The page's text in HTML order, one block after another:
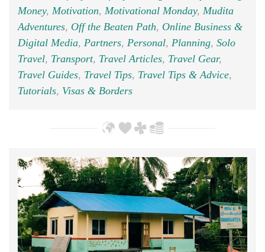
Money, Motivation, Motivational Monday, Mudita
Adventures, Off the Beaten Path, Online Business &
Digital Media, Partners, Personal, Planning, Solo
Travel, Transport, Travel Articles, Travel Gear,
Travel Guides, Travel Tips, Travel Tips & Advice,
Tutorials, Visas & Borders